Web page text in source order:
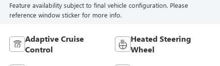
Feature availability subject to final vehicle configuration. Please
reference window sticker for more info.
Adaptive Cruise
Control
Heated Steering
Wheel